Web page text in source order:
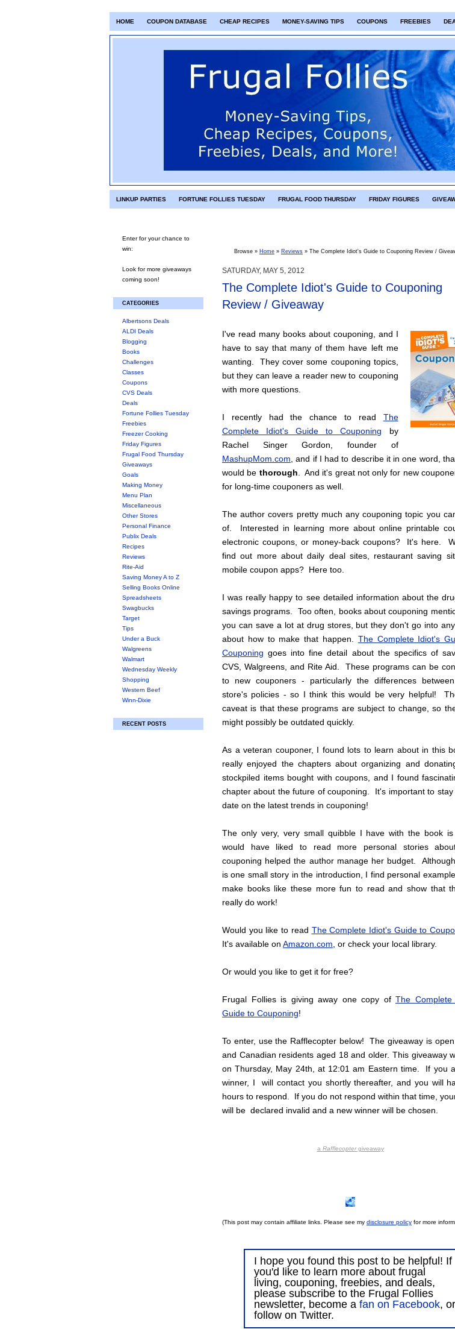
HOME COUPON DATABASE CHEAP RECIPES MONEY-SAVING TIPS COUPONS FREEBIES
LINKUP PARTIES FORTUNE FOLLIES TUESDAY FRUGAL FOOD THURSDAY FRIDAY FIGURES
Enter for your chance to
win:
Look for more giveaways
coming soon!
CATEGORIES
Albertsons Deals
ALDI Deals
Blogging
Books
Challenges
Classes
Coupons
CVS Deals
Deals
Fortune Follies Tuesday
Freebies
Freezer Cooking
Friday Figures
Frugal Food Thursday
Giveaways
Goals
Making Money
Menu Plan
Miscellaneous
Other Stores
Personal Finance
Publix Deals
Recipes
Reviews
Rite-Aid
Saving Money A to Z
Selling Books Online
Spreadsheets
Swagbucks
Target
Tips
Under a Buck
Walgreens
Walmart
Wednesday Weekly
Shopping
Western Beef
Winn-Dixie
RECENT POSTS
Browse » Home » Reviews » The Complete Idiot's Guide to Couponing Review /
SATURDAY, MAY 5, 2012
The Complete Idiot's Guide to Couponing
Review / Giveaway
I've read many books about couponing, and I
have to say that many of them have left me
wanting. They cover some couponing topics,
but they can leave a reader new to couponing
with more questions.
I recently had the chance to read The
Complete Idiot's Guide to Couponing by
Rachel Singer Gordon, founder of
MashupMom.com , and if I had to describe it in one word,
would be thorough . And it's great not only for new
for long-time couponers as well.
The author covers pretty much any couponing topic you
of. Interested in learning more about online printable
electronic coupons, or money-back coupons? It's here.
find out more about daily deal sites, restaurant saving
mobile coupon apps? Here too.
I was really happy to see detailed information about the
savings programs. Too often, books about couponing
you can save a lot at drug stores, but they don't go into
about how to make that happen. The Complete Idiot's
Couponing goes into fine detail about the specifics of
CVS, Walgreens, and Rite Aid. These programs can be
to new couponers - particularly the differences
store's policies - so I think this would be very helpful!
caveat is that these programs are subject to change, so
might possibly be outdated quickly.
As a veteran couponer, I found lots to learn about in this
really enjoyed the chapters about organizing and
stockpiled items bought with coupons, and I found
chapter about the future of couponing. It's important to stay
date on the latest trends in couponing!
The only very, very small quibble I have with the book
would have liked to read more personal stories
couponing helped the author manage her budget.
is one small story in the introduction, I find personal
make books like these more fun to read and show that
really do work!
Would you like to read The Complete Idiot's Guide to
It's available on Amazon.com , or check your local library.
Or would you like to get it for free?
Frugal Follies is giving away one copy of The Complete
Guide to Couponing!
To enter, use the Rafflecopter below! The giveaway is
and Canadian residents aged 18 and older. This giveaway
on Thursday, May 24th, at 12:01 am Eastern time. If you
winner, I will contact you shortly thereafter, and you will
hours to respond. If you do not respond within that time,
will be declared invalid and a new winner will be chosen.
a Rafflecoptergiveaway
(This post may contain affiliate links. Please see my disclosure policy for more
I hope you found this post to be helpful! If
you'd like to learn more about frugal
living, couponing, freebies, and deals,
please subscribe to the Frugal Follies
newsletter, become a fan on Facebook, or
follow on Twitter.